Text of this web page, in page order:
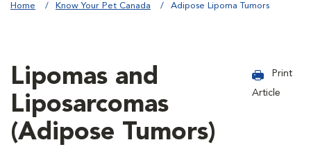
Home Know Your Pet Canada Adipose Lipoma Tumors
Lipomas and
Liposarcomas
(Adipose Tumors)
Print
Article